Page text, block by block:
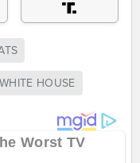
WHITE HOUSE